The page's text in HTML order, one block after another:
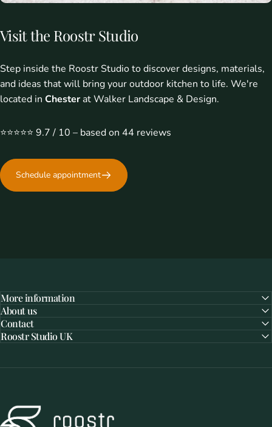
Visitthe Roostr Studio
Step inside the Roostr Studio to discover designs, materials,
and ideas that will bring your outdoor kitchen to life. We're
located in Chester at Walker Landscape & Design.
⭐️⭐️⭐️⭐️⭐️ 9.7 / 10 – based on 44 reviews
Schedule appointment
More information
About us
Contact
Roostr Studio UK
Roostr Buitenkeukens